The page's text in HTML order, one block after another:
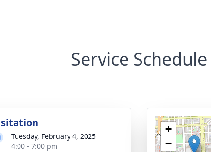
Service Schedule
Tuesday, February 4, 2025
4:00 - 7:00 pm
+
−